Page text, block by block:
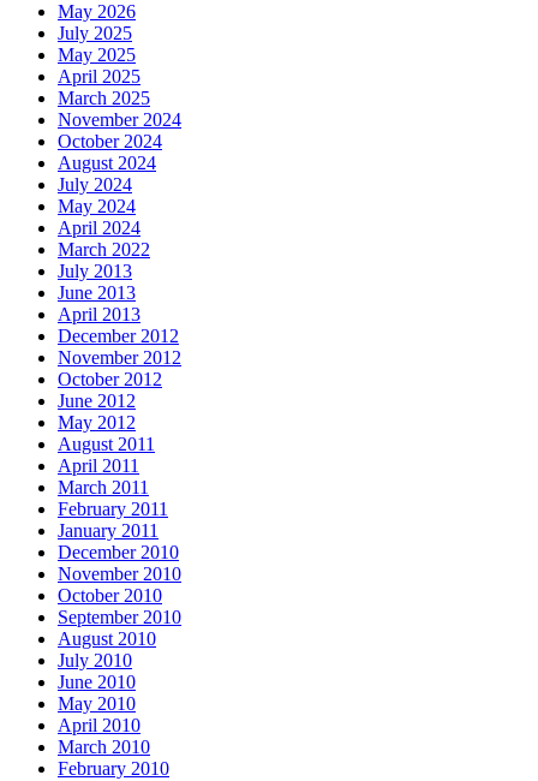
May 2026
July 2025
May 2025
April 2025
March 2025
November 2024
October 2024
August 2024
July 2024
May 2024
April 2024
March 2022
July 2013
June 2013
April 2013
December 2012
November 2012
October 2012
June 2012
May 2012
August 2011
April 2011
March 2011
February 2011
January 2011
December 2010
November 2010
October 2010
September 2010
August 2010
July 2010
June 2010
May 2010
April 2010
March 2010
February 2010